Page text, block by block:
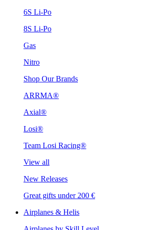
6S Li-Po
8S Li-Po
Gas
Nitro
Shop Our Brands
ARRMA®
Axial®
Losi®
Team Losi Racing®
View all
New Releases
Great gifts under 200 €
Airplanes & Helis